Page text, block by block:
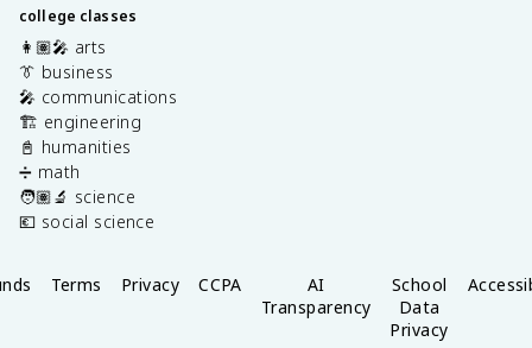
college classes
👩🏽‍🎤 arts
👔 business
🎤 communications
🏗️ engineering
📓 humanities
➗ math
🧑🏽‍🔬 science
💶 social science
Terms Privacy CCPA
AI
Transparency
School
Data
Privacy